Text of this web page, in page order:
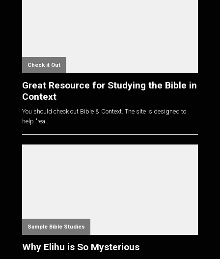
Check it Out
Great Resource for Studying the Bible in
Context
You should check out Bible & Context. The site is designed to
help "rea...
Sample Bible Studies
Why Elihu is So Mysterious